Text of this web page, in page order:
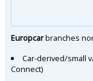
Europcarbranches
Car-derived/small
Connect)